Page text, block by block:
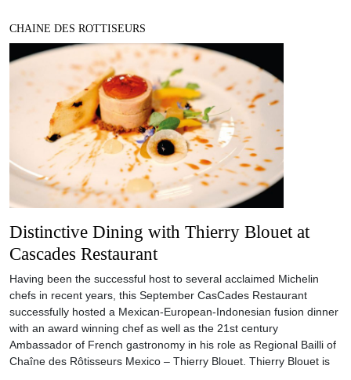
CHAINE DES ROTTISEURS
Distinctive Dining with Thierry Blouet at
Cascades Restaurant
Having been the successful host to several acclaimed Michelin
chefs in recent years, this September CasCades Restaurant
successfully hosted a Mexican-European-Indonesian fusion dinner
with an award winning chef as well as the 21st century
Ambassador of French gastronomy in his role as Regional Bailli of
Chaîne des Rôtisseurs Mexico – Thierry Blouet. Thierry Blouet is